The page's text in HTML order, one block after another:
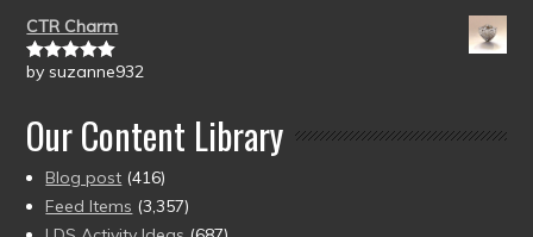
CTR Charm
Rated5out
by suzanne932
Our Content Library
Blog post (416)
Feed Items (3,357)